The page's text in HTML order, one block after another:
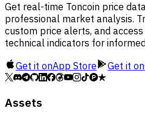
Get real-time Toncoin price
professional market analysis.
custom price alerts, and
technical indicators for
Get it onApp Store Get it on
Assets